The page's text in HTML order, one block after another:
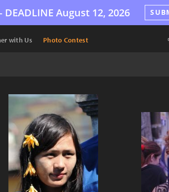
DEADLINE August 12, 2026
with Us Photo Contest